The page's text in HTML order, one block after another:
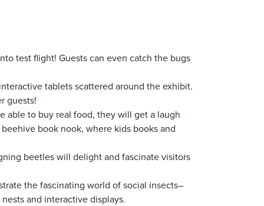
test flight! Guests can even catch the bugs
tablets scattered around the exhibit.
guests!
able to buy real food, they will get a laugh
book nook, where kids books and
beetles will delight and fascinate visitors
the fascinating world of social insects–
and interactive displays.